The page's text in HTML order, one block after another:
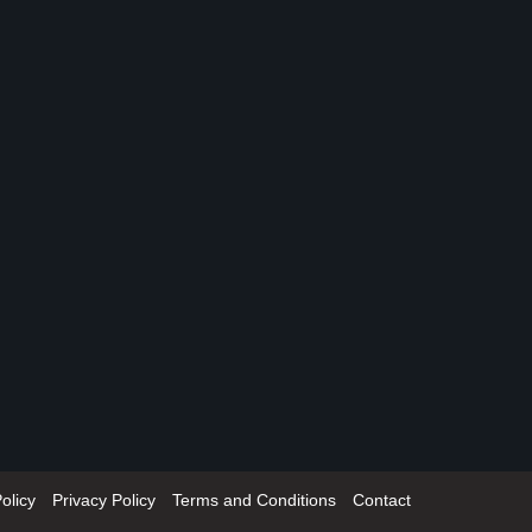
Privacy Policy Terms and Conditions Contact